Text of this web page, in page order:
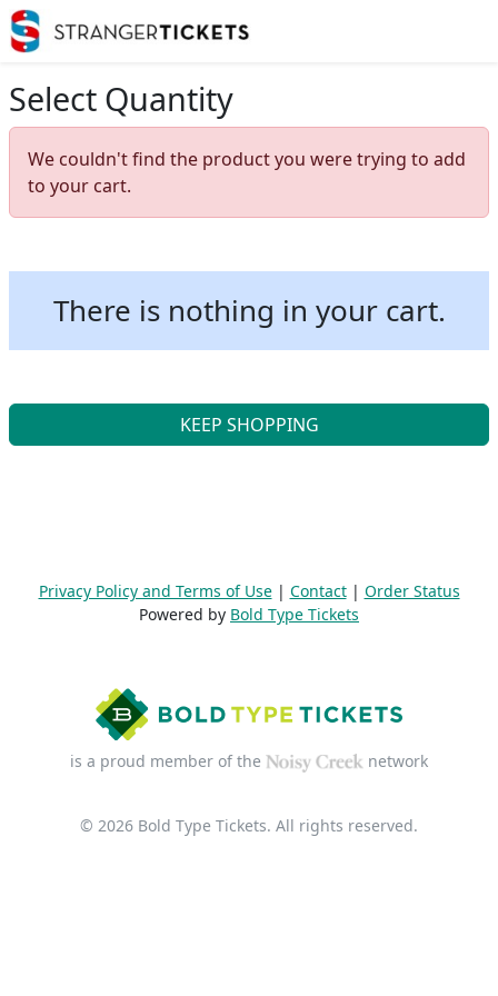
Select Quantity
We couldn't find the product you were trying to add
to your cart.
There is nothing in your cart.
KEEP SHOPPING
Privacy Policy and Terms of Use| Contact| Order Status
Powered by Bold Type Tickets
is a proud member of the network
© 2026 Bold Type Tickets. All rights reserved.